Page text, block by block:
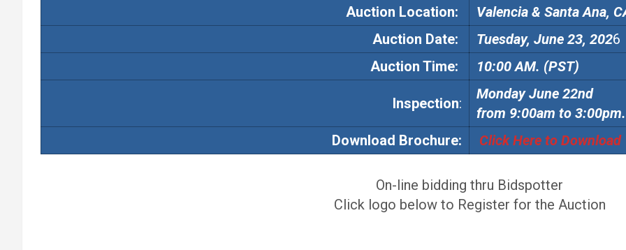
Auction Location:
Valencia & Santa Ana,
Auction Date: Tuesday, June 23, 2026
Auction Time: 10:00 AM. (PST)
Inspection:
Monday June 22nd
from 9:00am to 3:00pm.
Download Brochure:
Click Here to Download
On-line bidding thru Bidspotter
Click logo below to Register for the Auction